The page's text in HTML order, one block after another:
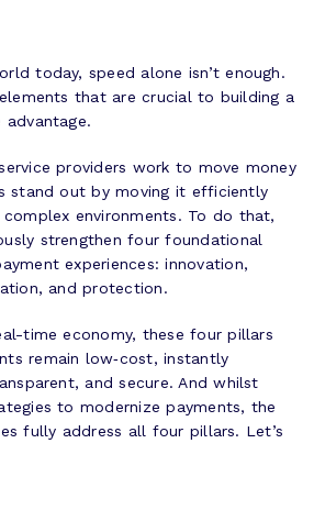
today, speed alone isn’t enough.
that are crucial to building a
providers work to move money
stand out by moving it efficiently
complex environments. To do that,
strengthen four foundational
experiences: innovation,
and protection.
time economy, these four pillars
remain low‑cost, instantly
and secure. And whilst
to modernize payments, the
fully address all four pillars. Let’s